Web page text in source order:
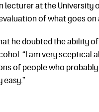
lecturer at the University
of what goes on
he doubted the ability
“I am very sceptical
of people who